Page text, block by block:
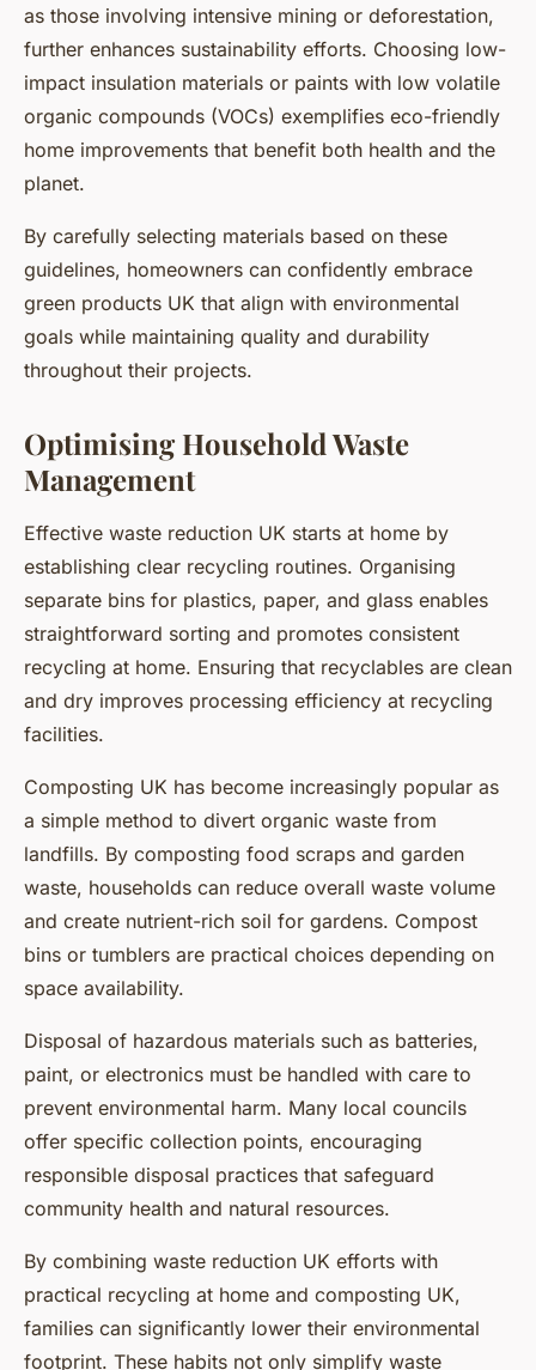
as those involving intensive mining or deforestation,
further enhances sustainability efforts. Choosing low-
impact insulation materials or paints with low volatile
organic compounds (VOCs) exemplifies eco-friendly
home improvements that benefit both health and the
planet.
By carefully selecting materials based on these
guidelines, homeowners can confidently embrace
green products UK that align with environmental
goals while maintaining quality and durability
throughout their projects.
Optimising Household Waste
Management
Effective waste reduction UK starts at home by
establishing clear recycling routines. Organising
separate bins for plastics, paper, and glass enables
straightforward sorting and promotes consistent
recycling at home. Ensuring that recyclables are clean
and dry improves processing efficiency at recycling
facilities.
Composting UK has become increasingly popular as
a simple method to divert organic waste from
landfills. By composting food scraps and garden
waste, households can reduce overall waste volume
and create nutrient-rich soil for gardens. Compost
bins or tumblers are practical choices depending on
space availability.
Disposal of hazardous materials such as batteries,
paint, or electronics must be handled with care to
prevent environmental harm. Many local councils
offer specific collection points, encouraging
responsible disposal practices that safeguard
community health and natural resources.
By combining waste reduction UK efforts with
practical recycling at home and composting UK,
families can significantly lower their environmental
footprint. These habits not only simplify waste